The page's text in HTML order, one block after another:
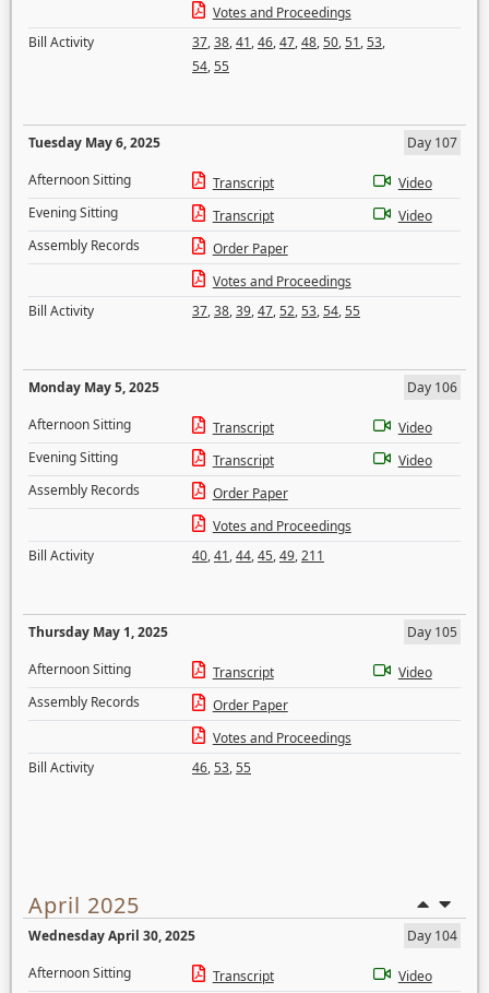
Votes and Proceedings
Bill Activity
37,38,41,46,47,48,50,51,53,
54,55
Tuesday May 6, 2025
Day 107
Afternoon Sitting
Transcript
Video
Evening Sitting
Transcript
Video
Assembly Records
Order Paper
Votes and Proceedings
Bill Activity
37,38,39,47,52,53,54,55
Monday May 5, 2025
Day 106
Afternoon Sitting
Transcript
Video
Evening Sitting
Transcript
Video
Assembly Records
Order Paper
Votes and Proceedings
Bill Activity
40,41,44,45,49,211
Thursday May 1, 2025
Day 105
Afternoon Sitting
Transcript
Video
Assembly Records
Order Paper
Votes and Proceedings
Bill Activity
46,53,55
April 2025
Wednesday April 30, 2025
Day 104
Afternoon Sitting
Transcript
Video